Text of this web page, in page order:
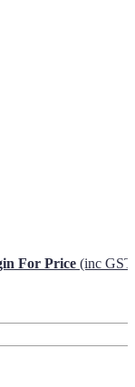
For Price (inc